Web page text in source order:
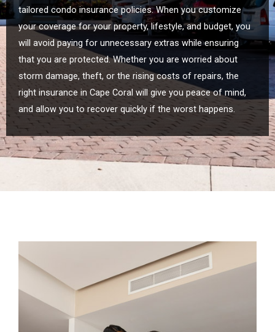
tailored condo insurance policies. When you customize
your coverage for your property, lifestyle, and budget, you
will avoid paying for unnecessary extras while ensuring
that you are protected. Whether you are worried about
storm damage, theft, or the rising costs of repairs, the
right insurance in Cape Coral will give you peace of mind,
and allow you to recover quickly if the worst happens.